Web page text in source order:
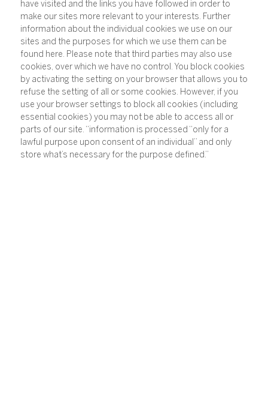
have visited and the links you have followed in order to
make our sites more relevant to your interests. Further
information about the individual cookies we use on our
sites and the purposes for which we use them can be
found here. Please note that third parties may also use
cookies, over which we have no control. You block cookies
by activating the setting on your browser that allows you to
refuse the setting of all or some cookies. However, if you
use your browser settings to block all cookies (including
essential cookies) you may not be able to access all or
parts of our site. “information is processed “only for a
lawful purpose upon consent of an individual” and only
store what’s necessary for the purpose defined.”